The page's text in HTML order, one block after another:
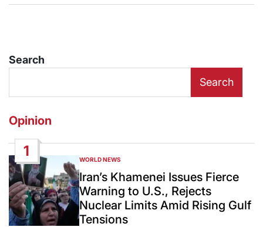
Search
Search
Opinion
1
POSTED
IN
WORLD NEWS
Iran’s Khamenei Issues Fierce
Warning to U.S., Rejects
Nuclear Limits Amid Rising Gulf
Tensions